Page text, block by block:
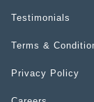
Testimonials
Terms &
Privacy Policy